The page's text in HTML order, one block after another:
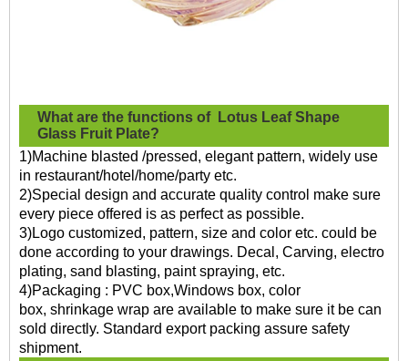
What are the functions of
Lotus Leaf Shape
Glass Fruit Plate?
1)Machine blasted /pressed, elegant pattern, widely use
in restaurant/hotel/home/party etc.
2)Special design and accurate quality control make sure
every piece offered is as perfect as possible.
3)Logo customized, pattern, size and color etc. could be
done according to your drawings. Decal, Carving, electro
plating, sand blasting, paint spraying, etc.
4)Packaging : PVC box,Windows box, color
box, shrinkage wrap are available to make sure it be can
sold directly. Standard export packing assure safety
shipment.